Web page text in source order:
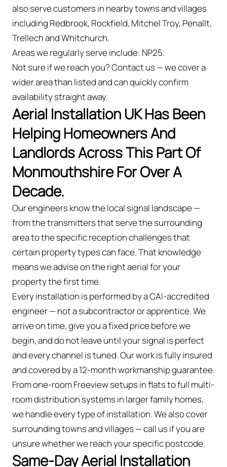
also serve customers in nearby towns and villages
including Redbrook, Rockfield, Mitchel Troy, Penallt,
Trellech and Whitchurch.
Areas we regularly serve include: NP25.
Not sure if we reach you? Contact us — we cover a
wider area than listed and can quickly confirm
availability straight away.
Aerial Installation UK Has Been
Helping Homeowners And
Landlords Across This Part Of
Monmouthshire For Over A
Decade.
Our engineers know the local signal landscape —
from the transmitters that serve the surrounding
area to the specific reception challenges that
certain property types can face. That knowledge
means we advise on the right aerial for your
property the first time.
Every installation is performed by a CAI-accredited
engineer — not a subcontractor or apprentice. We
arrive on time, give you a fixed price before we
begin, and do not leave until your signal is perfect
and every channel is tuned. Our work is fully insured
and covered by a 12-month workmanship guarantee.
From one-room Freeview setups in flats to full multi-
room distribution systems in larger family homes,
we handle every type of installation. We also cover
surrounding towns and villages — call us if you are
unsure whether we reach your specific postcode.
Same-Day Aerial Installation